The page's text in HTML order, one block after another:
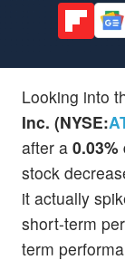
Looking into
Inc. (NYSE:
after a 0.03%
stock
it actually
short-term
term